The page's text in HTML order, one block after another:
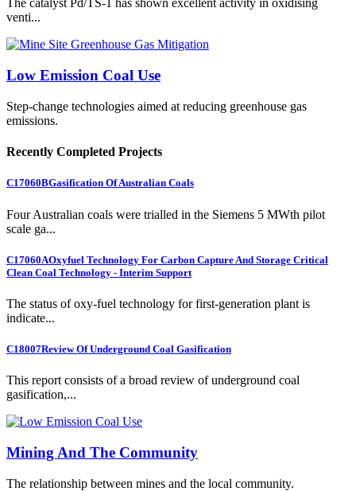
The catalyst Pd/TS-1 has shown excellent activity in oxidising
venti...
Low Emission Coal Use
Step-change technologies aimed at reducing greenhouse gas
emissions.
Recently Completed Projects
C17060BGasification Of Australian Coals
Four Australian coals were trialled in the Siemens 5 MWth pilot
scale ga...
C17060AOxyfuel Technology For Carbon Capture And Storage Critical
Clean Coal Technology - Interim Support
The status of oxy-fuel technology for first-generation plant is
indicate...
C18007Review Of Underground Coal Gasification
This report consists of a broad review of underground coal
gasification,...
Mining And The Community
The relationship between mines and the local community.